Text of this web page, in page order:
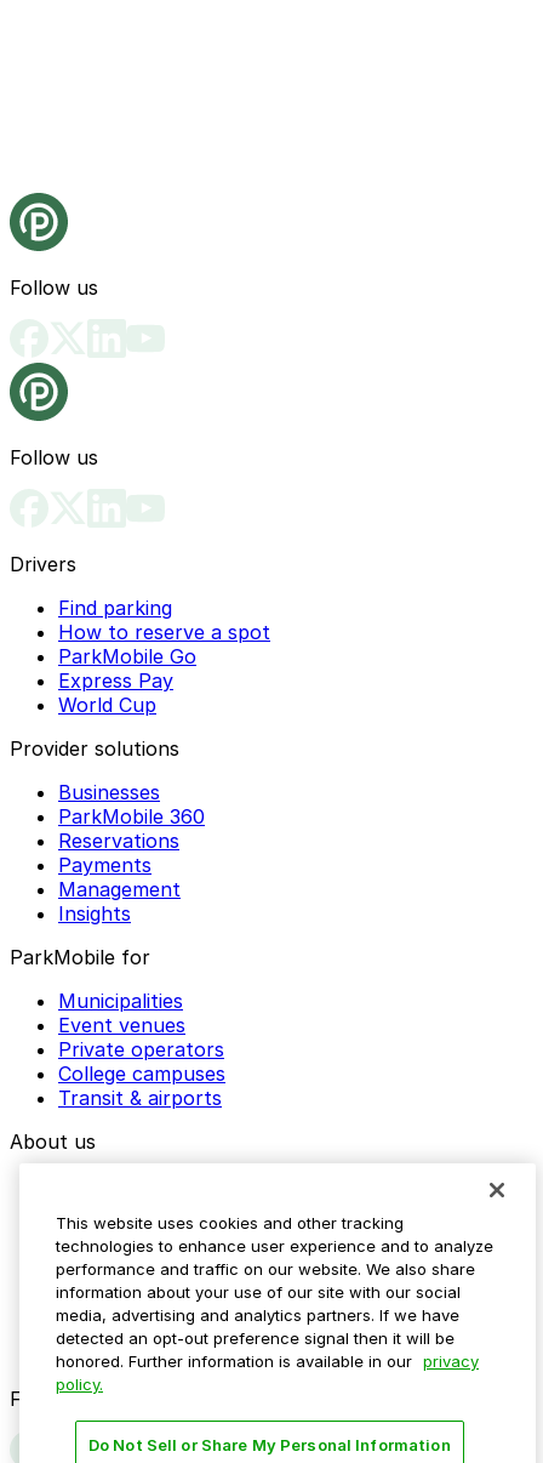
Follow us
Follow us
Drivers
Find parking
How to reserve a spot
ParkMobile Go
Express Pay
World Cup
Provider solutions
Businesses
ParkMobile 360
Reservations
Payments
Management
Insights
ParkMobile for
Municipalities
Event venues
Private operators
College campuses
Transit & airports
About us
Media assets
Contact us
Help Center
Resources
Newsroom
Blog
Follow us
This website uses cookies and other tracking
technologies to enhance user experience and to analyze
performance and traffic on our website. We also share
information about your use of our site with our social
media, advertising and analytics partners. If we have
detected an opt-out preference signal then it will be
honored. Further information is available in our privacy
policy.
Do Not Sell or Share My Personal Information